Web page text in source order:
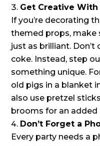
Get Creative With
If you’re decorating
themed props, make
just as brilliant.
coke. Instead, step
something unique.
old pigs in a blanket
also use pretzel
brooms for an added
Don’t Forget a
Every party needs a